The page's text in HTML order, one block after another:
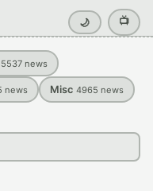
🌙 📺
news
news Misc 4965 news